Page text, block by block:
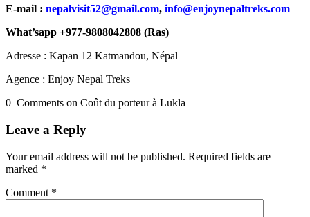
E-mail : nepalvisit52@gmail.com, info@enjoynepaltreks.com
What’sapp +977-9808042808 (Ras)
Adresse : Kapan 12 Katmandou, Népal
Agence : Enjoy Nepal Treks
0 Comments on Coût du porteur à Lukla
Leave a Reply
Your email address will not be published. Required fields are
marked *
Comment *